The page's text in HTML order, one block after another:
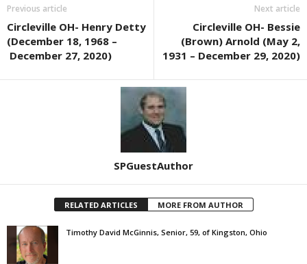
Previous article
Circleville OH- Henry Detty
(December 18, 1968 –
December 27, 2020)
Next article
Circleville OH- Bessie
(Brown) Arnold (May 2,
1931 – December 29, 2020)
SPGuestAuthor
RELATED ARTICLES MORE FROM AUTHOR
Timothy David McGinnis, Senior, 59, of Kingston, Ohio